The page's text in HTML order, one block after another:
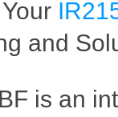
and
is an